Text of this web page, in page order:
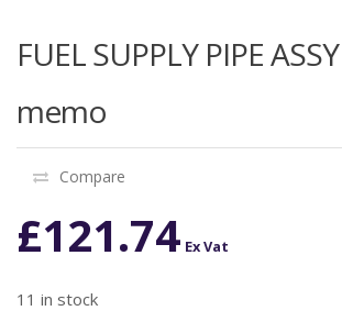
FUEL SUPPLY PIPE
memo
Compare
£121.74 Ex Vat
11 in stock